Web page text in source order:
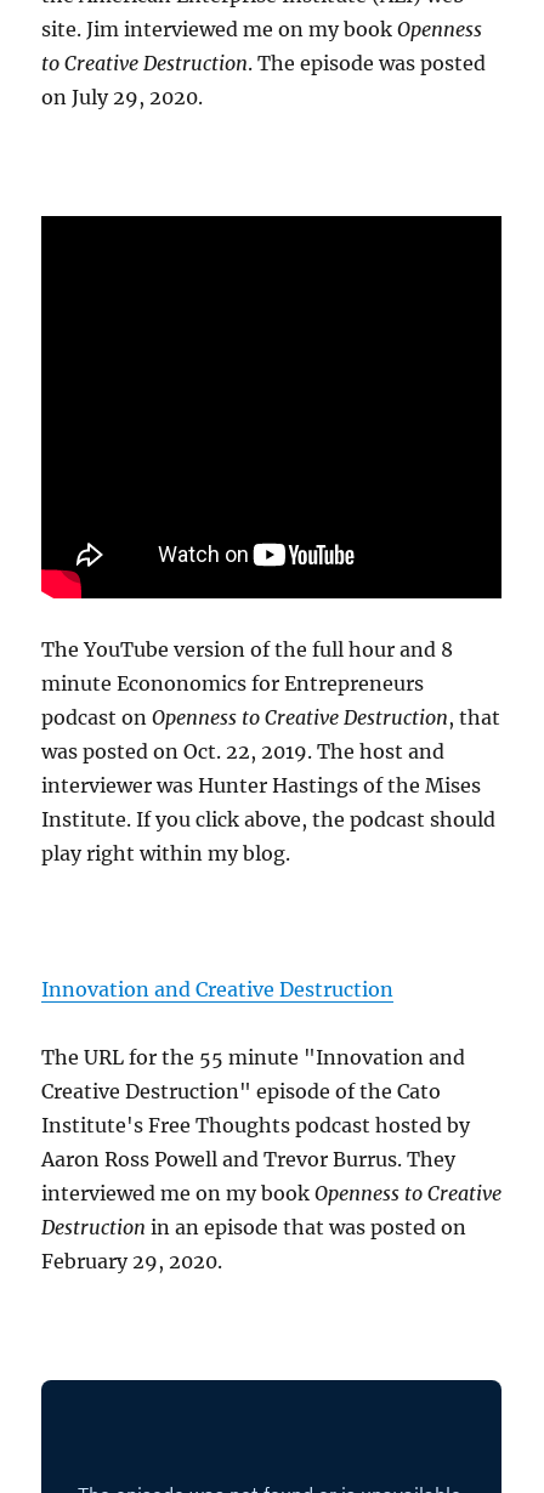
site. Jim interviewed me on my bookOpenness
to Creative Destruction. The episode was posted
on July 29, 2020.
The YouTube version of the full hour and 8
minute Econonomics for Entrepreneurs
podcast onOpenness to Creative Destruction, that
was posted on Oct. 22, 2019. The host and
interviewer was Hunter Hastings of the Mises
Institute. If you click above, the podcast should
play right within my blog.
Innovation and Creative Destruction
The URL for the 55 minute "Innovation and
Creative Destruction" episode of the Cato
Institute's Free Thoughts podcast hosted by
Aaron Ross Powell and Trevor Burrus. They
interviewed me on my bookOpenness to Creative
Destruction in an episode that was posted on
February 29, 2020.